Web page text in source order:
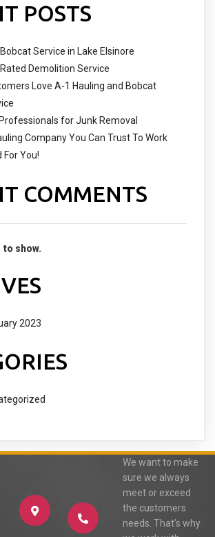
POSTS
Service in Lake Elsinore
Demolition Service
Love A-1 Hauling and Bobcat
for Junk Removal
Company You Can Trust To Work
For You!
COMMENTS
to show.
2023
We want to make
sure we always
meet or exceed
the customers
needs. That’s why